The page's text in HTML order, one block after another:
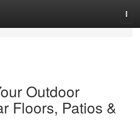
Outdoor
Floors, Patios &